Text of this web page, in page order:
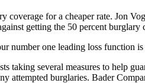
coverage for a cheaper rate. Jon
getting the 50 percent burglary
number one leading loss function
taking several measures to help
attempted burglaries. Bader